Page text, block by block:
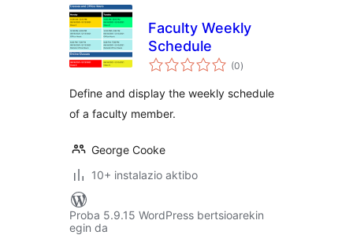
Faculty Weekly
Schedule
(0balorazioak
)
Define and display the weekly schedule
of a faculty member.
George Cooke
10+ instalazio aktibo
Proba 5.9.15 WordPress bertsioarekin
egin da